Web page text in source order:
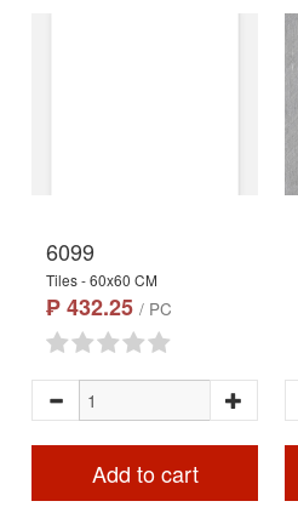
6099
Tiles - 60x60 CM
₱ 432.25 / PC
Add to cart